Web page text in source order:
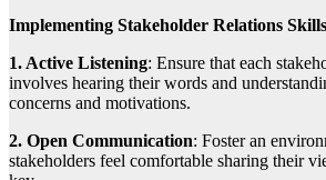
Implementing Stakeholder Relations Skills
1. Active Listening: Ensure that each
involves hearing their words and
concerns and motivations.
2. Open Communication: Foster an
stakeholders feel comfortable sharing their